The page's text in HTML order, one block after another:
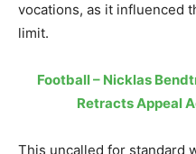
vocations, as it influenced
limit.
Football – Nicklas
Retracts Appeal
This uncalled for standard